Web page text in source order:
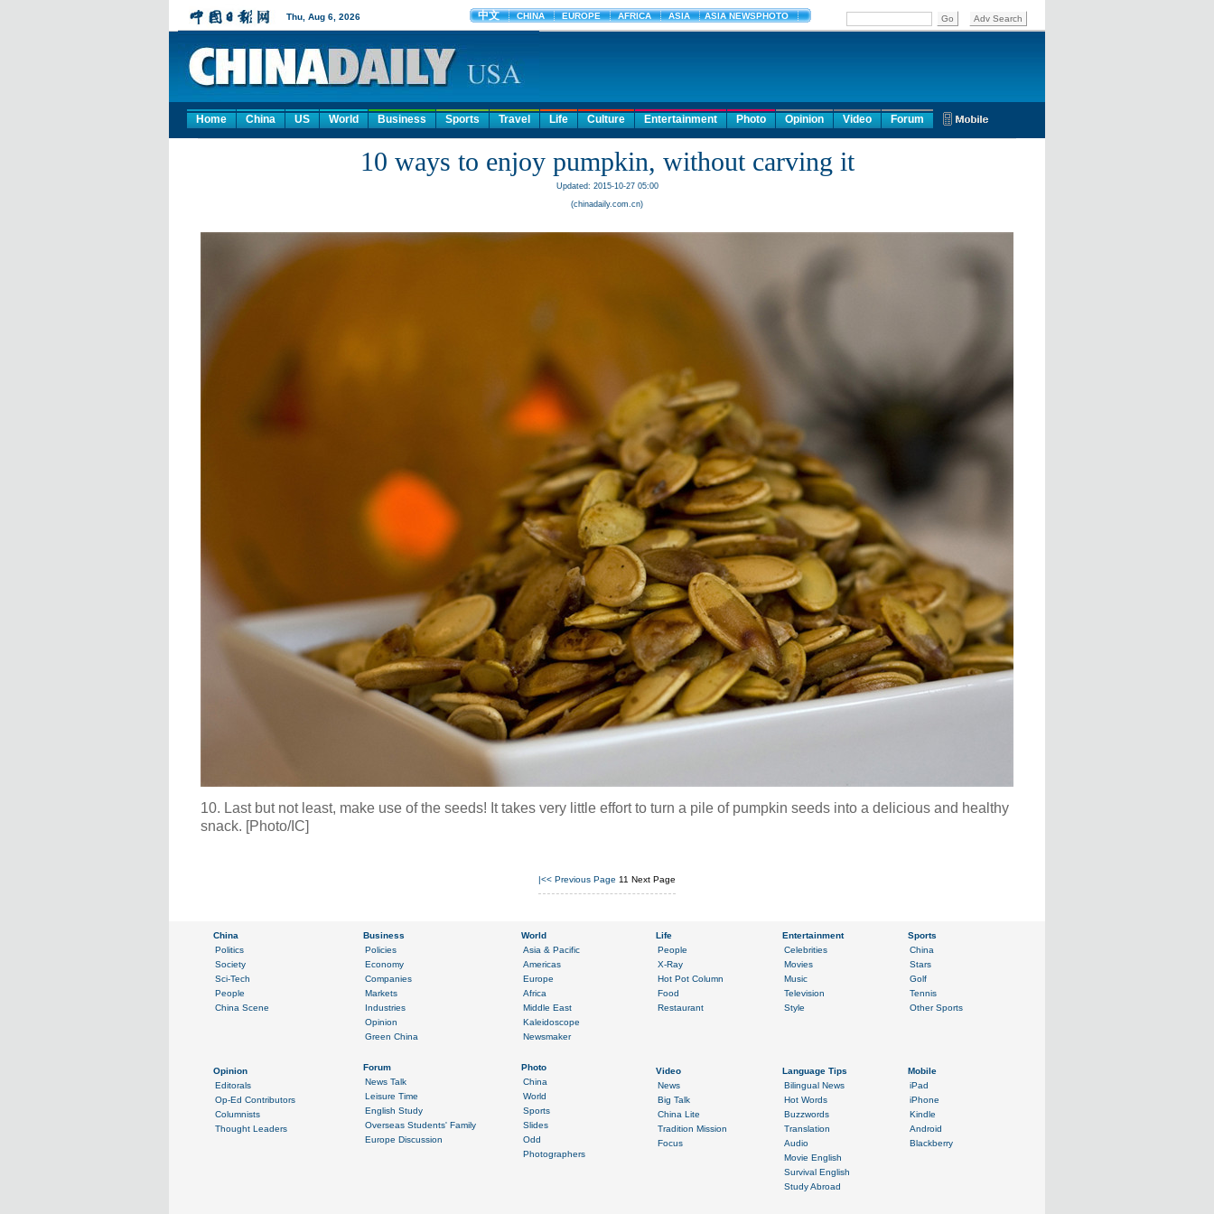
Home China US World Business Sports Travel Life Culture Entertainment Photo Opinion Video Forum
10 ways to enjoy pumpkin, without carving it
Updated: 2015-10-27 05:00
(chinadaily.com.cn)
10. Last but not least, make use of the seeds! It takes very little effort to turn a pile of pumpkin seeds into a delicious and healthy
snack. [Photo/IC]
|<< Previous Page 11 Next Page